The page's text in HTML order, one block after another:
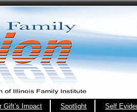
Gift’s Impact Spotlight Self